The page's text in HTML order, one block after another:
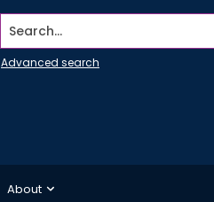
Search...
Advanced search
About